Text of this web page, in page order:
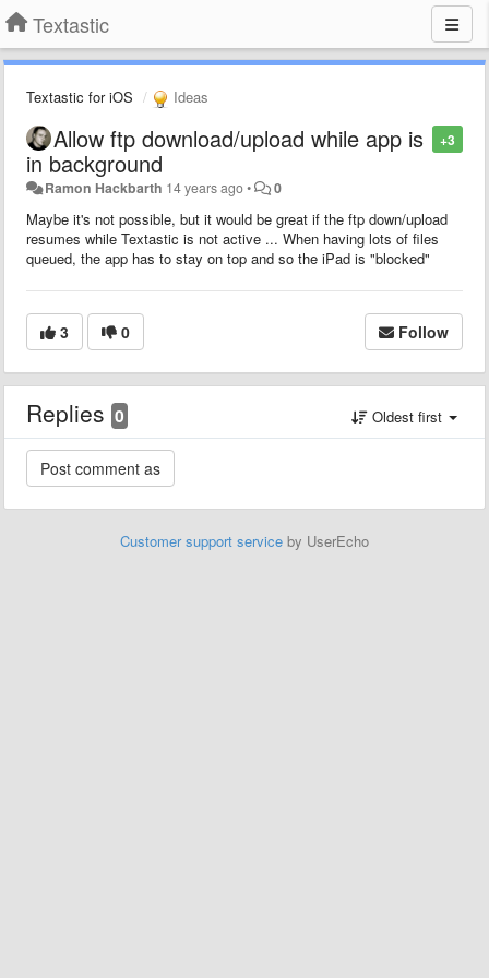
Textastic
Textastic for iOS Ideas
+3
Allow ftp download/upload while app is
in background
Ramon Hackbarth 14 years ago• 0
Maybe it's not possible, but it would be great if the ftp down/upload
resumes while Textastic is not active ... When having lots of files
queued, the app has to stay on top and so the iPad is "blocked"
3 0 Follow
Replies 0 Oldest first
Customer support service by UserEcho